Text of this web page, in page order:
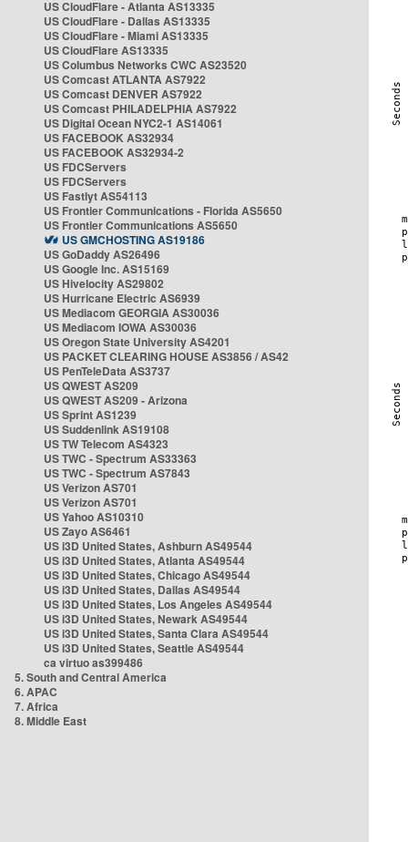
US CloudFlare - Atlanta AS13335
US CloudFlare - Dallas AS13335
US CloudFlare - Miami AS13335
US CloudFlare AS13335
US Columbus Networks CWC AS23520
US Comcast ATLANTA AS7922
US Comcast DENVER AS7922
US Comcast PHILADELPHIA AS7922
US Digital Ocean NYC2-1 AS14061
US FACEBOOK AS32934
US FACEBOOK AS32934-2
US FDCServers
US FDCServers
US Fastlyt AS54113
US Frontier Communications - Florida AS5650
US Frontier Communications AS5650
US GMCHOSTING AS19186
US GoDaddy AS26496
US Google Inc. AS15169
US Hivelocity AS29802
US Hurricane Electric AS6939
US Mediacom GEORGIA AS30036
US Mediacom IOWA AS30036
US Oregon State University AS4201
US PACKET CLEARING HOUSE AS3856 / AS42
US PenTeleData AS3737
US QWEST AS209
US QWEST AS209 - Arizona
US Sprint AS1239
US Suddenlink AS19108
US TW Telecom AS4323
US TWC - Spectrum AS33363
US TWC - Spectrum AS7843
US Verizon AS701
US Verizon AS701
US Yahoo AS10310
US Zayo AS6461
US i3D United States, Ashburn AS49544
US i3D United States, Atlanta AS49544
US i3D United States, Chicago AS49544
US i3D United States, Dallas AS49544
US i3D United States, Los Angeles AS49544
US i3D United States, Newark AS49544
US i3D United States, Santa Clara AS49544
US i3D United States, Seattle AS49544
ca virtuo as399486
5. South and Central America
6. APAC
7. Africa
8. Middle East